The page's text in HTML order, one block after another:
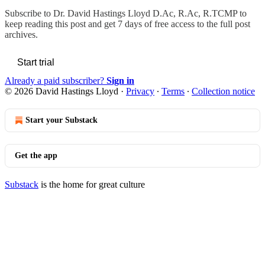
Subscribe to Dr. David Hastings Lloyd D.Ac, R.Ac, R.TCMPto
keep reading this post and get 7 days of free access to the full post
archives.
Start trial
Already a paid subscriber? Sign in
© 2026 David Hastings Lloyd · Privacy ∙ Terms ∙ Collection notice
Start your Substack
Get the app
Substack is the home for great culture